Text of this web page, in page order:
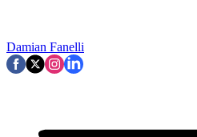
Damian Fanelli